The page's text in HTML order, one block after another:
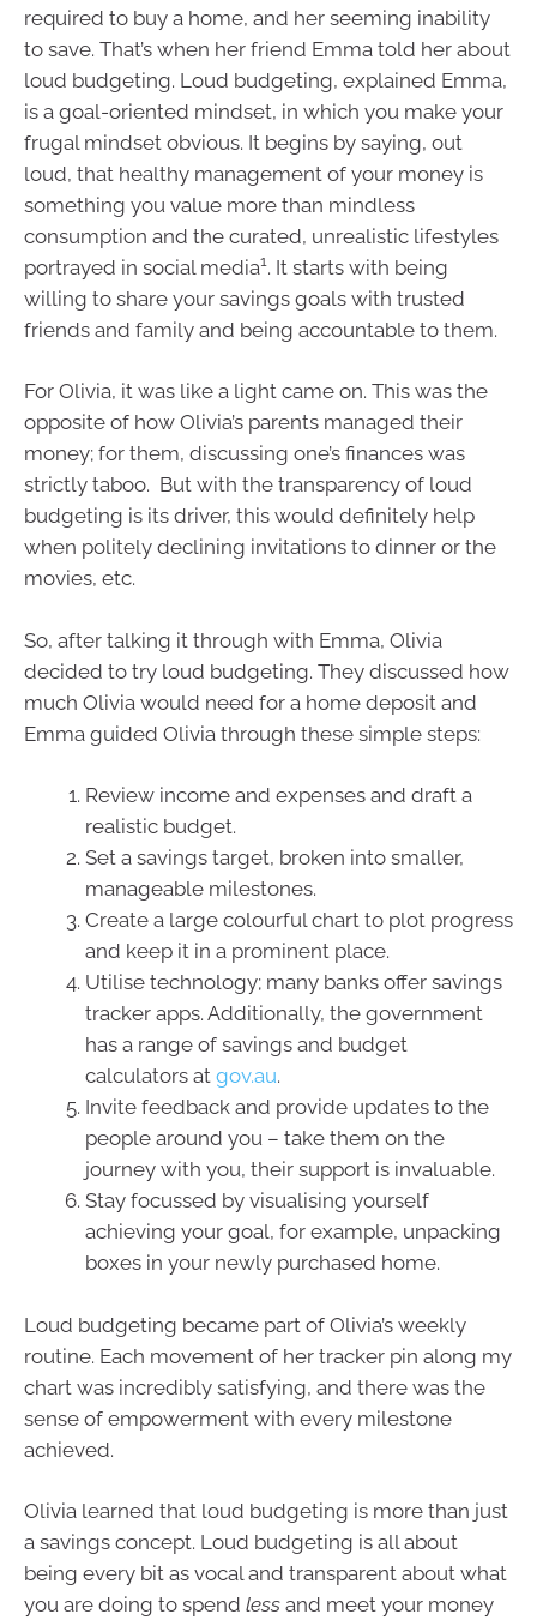
required to buy a home, and her seeming inability
to save. That’s when her friend Emma told her about
loud budgeting. Loud budgeting, explained Emma,
is a goal-oriented mindset, in which you make your
frugal mindset obvious. It begins by saying, out
loud, that healthy management of your money is
something you value more than mindless
consumption and the curated, unrealistic lifestyles
portrayed in social media1. It starts with being
willing to share your savings goals with trusted
friends and family and being accountable to them.
For Olivia, it was like a light came on. This was the
opposite of how Olivia’s parents managed their
money; for them, discussing one’s finances was
strictly taboo. But with the transparency of loud
budgeting is its driver, this would definitely help
when politely declining invitations to dinner or the
movies, etc.
So, after talking it through with Emma, Olivia
decided to try loud budgeting. They discussed how
much Olivia would need for a home deposit and
Emma guided Olivia through these simple steps:
Review income and expenses and draft a
realistic budget.
Set a savings target, broken into smaller,
manageable milestones.
Create a large colourful chart to plot progress
and keep it in a prominent place.
Utilise technology; many banks offer savings
tracker apps. Additionally, the government
has a range of savings and budget
calculators at gov.au.
Invite feedback and provide updates to the
people around you – take them on the
journey with you, their support is invaluable.
Stay focussed by visualising yourself
achieving your goal, for example, unpacking
boxes in your newly purchased home.
Loud budgeting became part of Olivia’s weekly
routine. Each movement of her tracker pin along my
chart was incredibly satisfying, and there was the
sense of empowerment with every milestone
achieved.
Olivia learned that loud budgeting is more than just
a savings concept. Loud budgeting is all about
being every bit as vocal and transparent about what
you are doing to spend less and meet your money